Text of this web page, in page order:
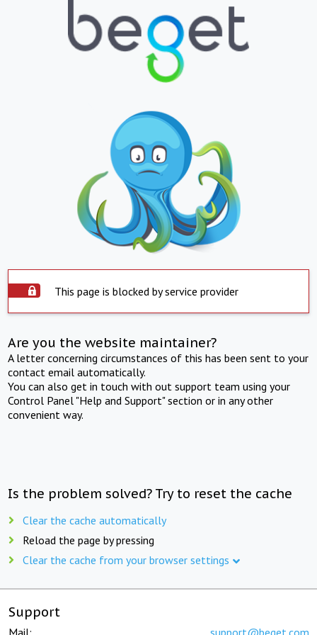
This page is blocked by service provider
Are you the website maintainer?
A letter concerning circumstances of this has been sent to your
contact email automatically.
You can also get in touch with out support team using your
Control Panel "Help and Support" section or in any other
convenient way.
Is the problem solved? Try to reset the cache
Clear the cache automatically
Reload the page by pressing
Clear the cache from your browser settings
Support
Mail: support@beget.com